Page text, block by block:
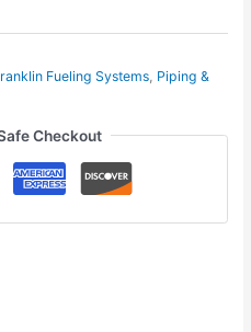
Fueling Systems, Piping &
Checkout